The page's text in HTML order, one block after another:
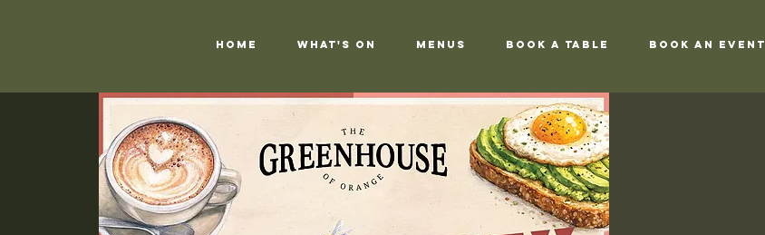
Home What's On Menus Book a Table Book an Event